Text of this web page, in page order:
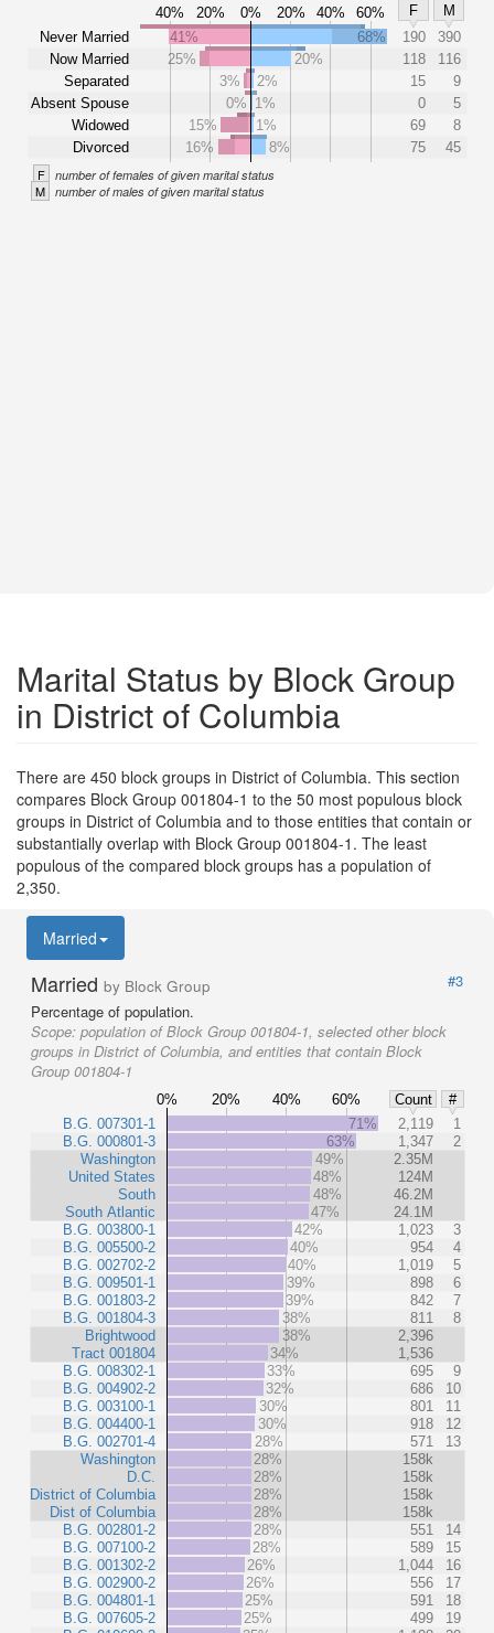
40% 20% 0% 20% 40% 60% F
M
Never Married
Now Married
Separated
Absent Spouse
Widowed
Divorced
41% 68% 190
390
25%
20% 118
116
3%
2% 15
9
0% 1% 0
5
15%
1% 69
8
16%
8% 75 45
F number of females of given marital status
M number of males of given marital status
Marital Status by Block Group
in District of Columbia
There are 450 block groups in District of Columbia. This section
compares Block Group 001804-1 to the 50 most populous block
groups in District of Columbia and to those entities that contain or
substantially overlap with Block Group 001804-1. The least
populous of the compared block groups has a population of
2,350.
Married
Married by Block Group
#3
Percentage of population.
Scope: population of Block Group 001804-1, selected other block
groups in District of Columbia, and entities that contain Block
Group 001804-1
0% 20% 40% 60% Count
#
B.G. 007301-1
B.G. 000801-3
Washington
United States
South
South Atlantic
B.G. 003800-1
B.G. 005500-2
B.G. 002702-2
B.G. 009501-1
B.G. 001803-2
B.G. 001804-3
Brightwood
Tract 001804
B.G. 008302-1
B.G. 004902-2
B.G. 003100-1
B.G. 004400-1
B.G. 002701-4
Washington
D.C.
District of Columbia
Dist of Columbia
B.G. 002801-2
B.G. 007100-2
B.G. 001302-2
B.G. 002900-2
B.G. 004801-1
B.G. 007605-2
71% 2,119
1
63%
1,347
2
49%
2.35M
48%
124M
48%
46.2M
47%
24.1M
42%
1,023
3
40%
954
4
40%
1,019
5
39%
898
6
39%
842
7
38%
811
8
38%
2,396
34%
1,536
33%
695
9
32%
686
10
30%
801
11
30%
918
12
28%
571
13
28%
158k
28%
158k
28%
158k
28%
158k
28%
551
14
28%
589
15
26%
1,044
16
26%
556
17
25%
591
18
25%
499
19